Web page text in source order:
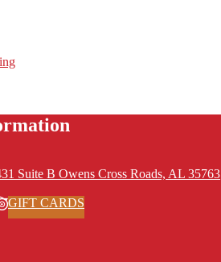
Suite B Owens Cross Roads, AL 35763
GIFT CARDS